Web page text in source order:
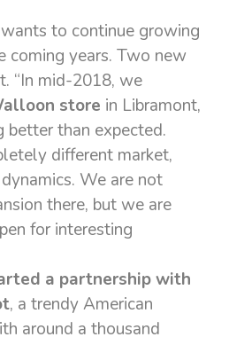
to continue growing
coming years. Two new
“In mid-2018, we
store in Libramont,
better than expected.
different market,
We are not
there, but we are
for interesting
a partnership with
, a trendy American
around a thousand